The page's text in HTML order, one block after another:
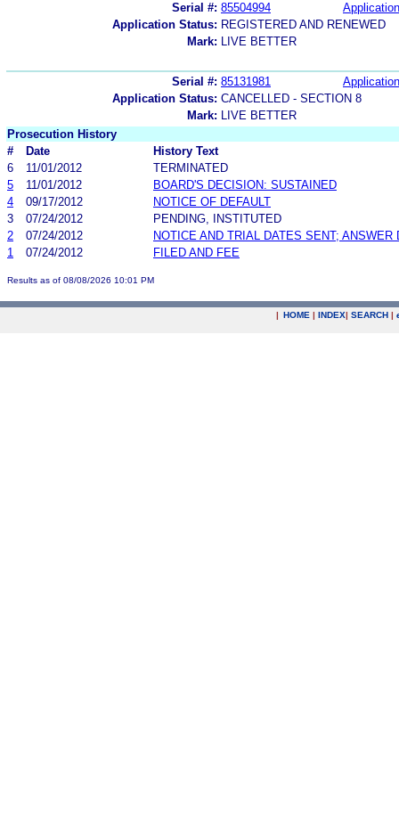
Serial #: 85504994
Application Status: REGISTERED AND RENEWED
Mark:
LIVE BETTER
Serial #: 85131981
Application Status: CANCELLED - SECTION 8
Mark:
LIVE BETTER
Prosecution History
#
Date
History Text
6
11/01/2012
TERMINATED
5
11/01/2012
BOARD'S DECISION: SUSTAINED
4
09/17/2012
NOTICE OF DEFAULT
3
07/24/2012
PENDING, INSTITUTED
2
07/24/2012
NOTICE AND TRIAL DATES SENT; ANSWER
1
07/24/2012 FILED AND FEE
Results as of 08/08/2026 10:01 PM
| HOME | INDEX| SEARCH |